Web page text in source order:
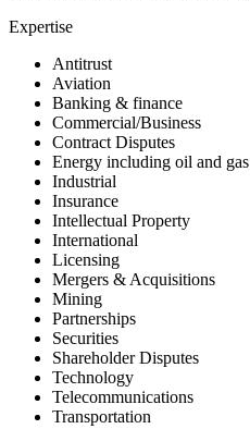
Expertise
Antitrust
Aviation
Banking & finance
Commercial/Business
Contract Disputes
Energy including oil and gas
Industrial
Insurance
Intellectual Property
International
Licensing
Mergers & Acquisitions
Mining
Partnerships
Securities
Shareholder Disputes
Technology
Telecommunications
Transportation